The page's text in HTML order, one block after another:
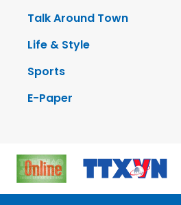
Talk Around Town
Life & Style
Sports
E-Paper